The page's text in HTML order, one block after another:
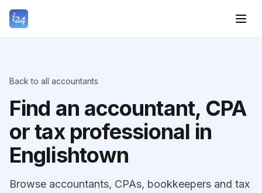
Back to all accountants
Find an accountant, CPA
or tax professional in
Englishtown
Browse accountants, CPAs, bookkeepers and tax